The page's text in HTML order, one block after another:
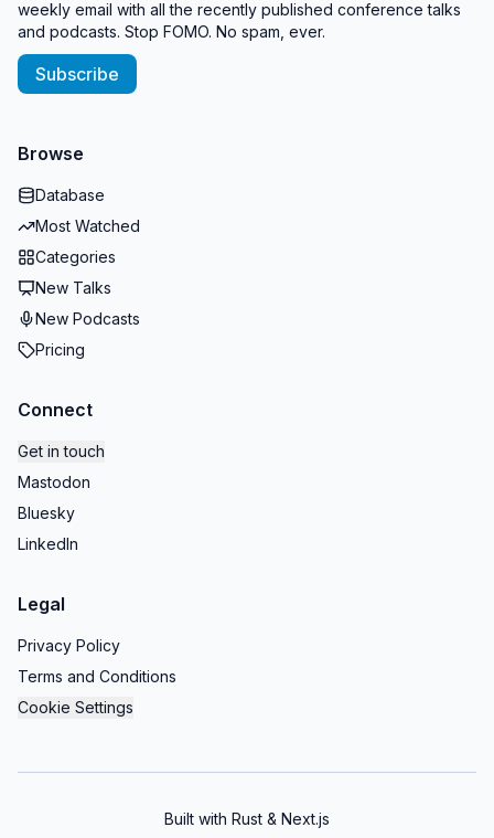
weekly email with all the recently published conference talks
and podcasts. Stop FOMO. No spam, ever.
Subscribe
Browse
Database
Most Watched
Categories
New Talks
New Podcasts
Pricing
Connect
Get in touch
Mastodon
Bluesky
LinkedIn
Legal
Privacy Policy
Terms and Conditions
Cookie Settings
Built with Rust & Next.js